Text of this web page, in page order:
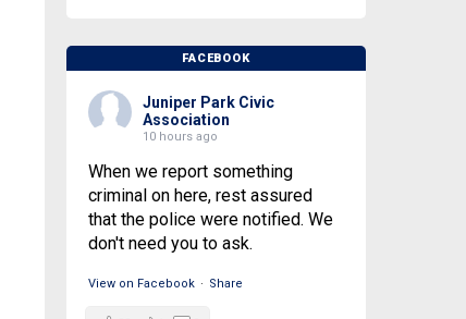
FACEBOOK
Juniper Park Civic
Association
10 hours ago
When we report something
criminal on here, rest assured
that the police were notified. We
don't need you to ask.
View on Facebook · Share